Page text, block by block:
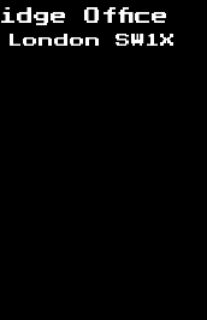
Office
SW1X